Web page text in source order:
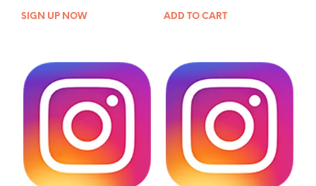
SIGN UP NOW ADD TO CART